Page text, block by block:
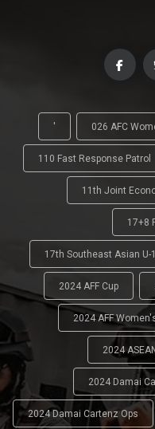
' 026 AFC
110 Fast Response Patrol
11th Joint
17+8
17th Southeast Asian
2024 AFF Cup
2024 AFF
2024
2024 Damai
2024 Damai Cartenz Ops